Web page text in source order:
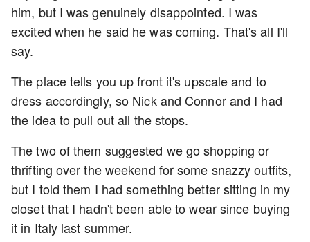
him, but I was genuinely disappointed. I was
excited when he said he was coming. That's all I'll
say.
The place tells you up front it's upscale and to
dress accordingly, so Nick and Connor and I had
the idea to pull out all the stops.
The two of them suggested we go shopping or
thrifting over the weekend for some snazzy outfits,
but I told them I had something better sitting in my
closet that I hadn't been able to wear since buying
it in Italy last summer.